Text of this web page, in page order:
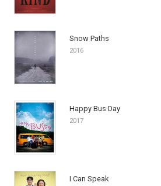
Snow Paths
2016
Happy Bus Day
2017
I Can Speak